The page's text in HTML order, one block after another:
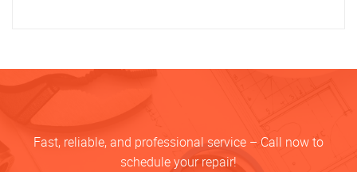
Fast, reliable, and professional service – Call now to
schedule your repair!